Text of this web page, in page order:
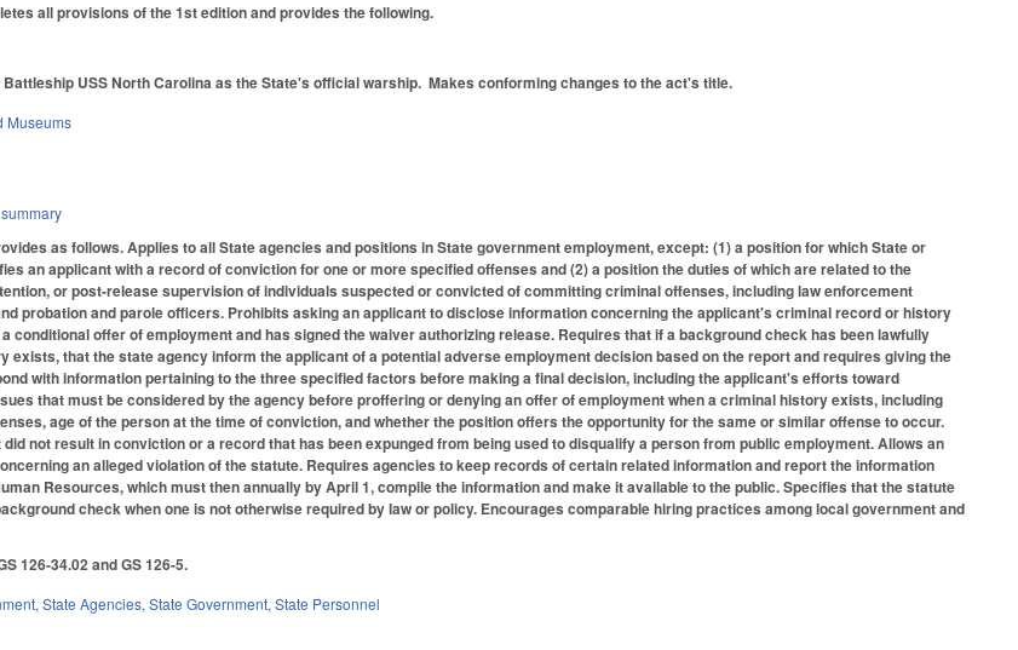
all provisions of the 1st edition and provides the following.
Battleship USS North Carolina as the State's official warship. Makes conforming changes to the act's title.
Museums
as follows. Applies to all State agencies and positions in State government employment, except: (1) a position for which State or
an applicant with a record of conviction for one or more specified offenses and (2) a position the duties of which are related to the
or post-release supervision of individuals suspected or convicted of committing criminal offenses, including law enforcement
probation and parole officers. Prohibits asking an applicant to disclose information concerning the applicant's criminal record or history
conditional offer of employment and has signed the waiver authorizing release. Requires that if a background check has been lawfully
exists, that the state agency inform the applicant of a potential adverse employment decision based on the report and requires giving the
with information pertaining to the three specified factors before making a final decision, including the applicant's efforts toward
that must be considered by the agency before proffering or denying an offer of employment when a criminal history exists, including
age of the person at the time of conviction, and whether the position offers the opportunity for the same or similar offense to occur.
not result in conviction or a record that has been expunged from being used to disqualify a person from public employment. Allows an
an alleged violation of the statute. Requires agencies to keep records of certain related information and report the information
Resources, which must then annually by April 1, compile the information and make it available to the public. Specifies that the statute
check when one is not otherwise required by law or policy. Encourages comparable hiring practices among local government and
126-34.02 and GS 126-5.
,State Agencies,State Government,State Personnel